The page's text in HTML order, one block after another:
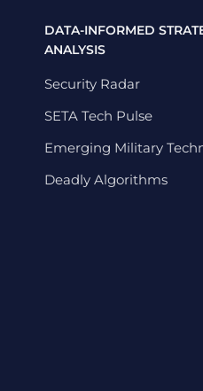
DATA-INFORMED
ANALYSIS
Security Radar
SETA Tech Pulse
Emerging Military
Deadly Algorithms